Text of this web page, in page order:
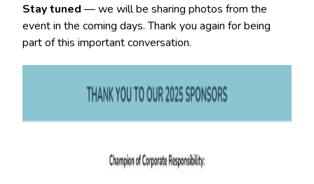
Stay tuned — we will be sharing photos from the
event in the coming days. Thank you again for being
part of this important conversation.